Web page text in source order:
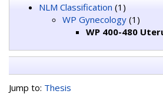
NLM Classification (1)
WP Gynecology (1)
WP 400-480
Jump to: Thesis